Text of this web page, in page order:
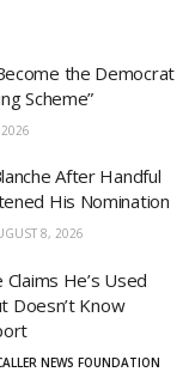
the Democrat
Scheme”
After Handful
His Nomination
8, 2026
He’s Used
Doesn’t Know
NEWS FOUNDATION